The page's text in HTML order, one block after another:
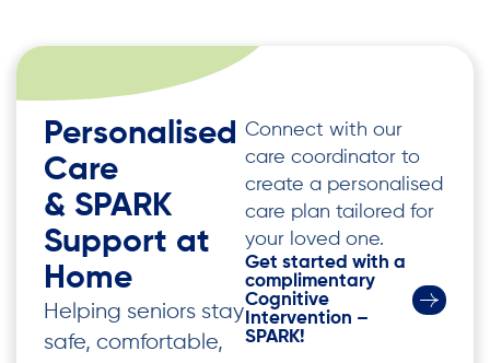
Personalised
Care
& SPARK
Support at
Home
Helping seniors stay
safe, comfortable,
Connect with our
care coordinator to
create a personalised
care plan tailored for
your loved one.
Get started with a
complimentary
Cognitive
Intervention –
SPARK!